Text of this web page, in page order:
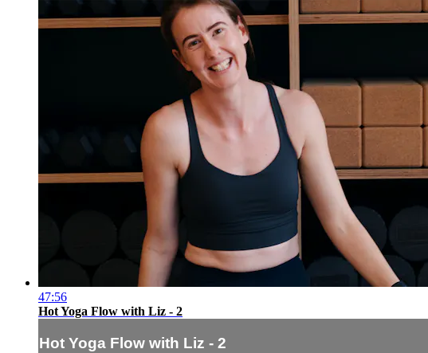
47:56
Hot Yoga Flow with Liz - 2
Hot Yoga Flow with Liz - 2